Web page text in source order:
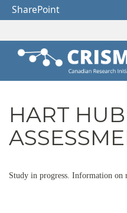
SharePoint
HART
Study in progress. Information on